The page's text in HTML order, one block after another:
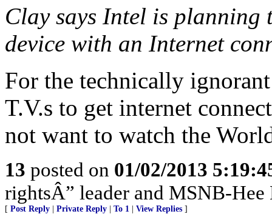
Clay says Intel is planning
device with an Internet
For the technically
T.V.s to get internet
not want to watch the
13 posted on 01/02/2013
rightsÂ” leader and MSNB-
[ Post Reply Private Reply To 1 View Replies ]